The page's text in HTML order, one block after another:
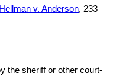
Hellman v. Anderson, 233
the sheriff or other court-